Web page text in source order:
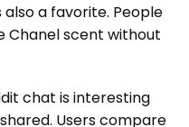
also a favorite. People
Chanel scent without
chat is interesting
Users compare